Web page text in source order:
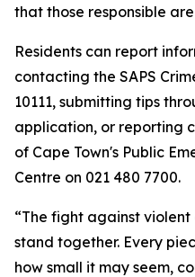
that those responsible
Residents can report
contacting the SAPS
10111, submitting tips
application, or reporting
of Cape Town's Public
Centre on 021 480 7700.
“The fight against
stand together. Every
how small it may seem,